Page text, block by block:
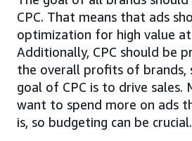
CPC. That means that ads
optimization for high value
Additionally, CPC should be
the overall profits of brands,
goal of CPC is to drive sales.
want to spend more on ads
is, so budgeting can be crucial.